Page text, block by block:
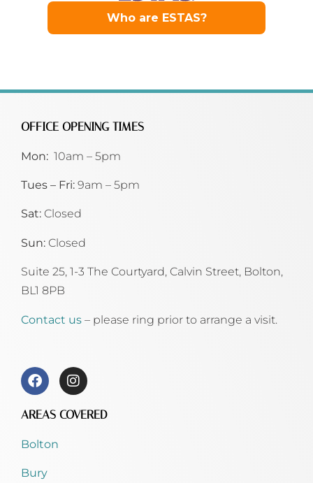
OFFICE OPENING TIMES
Mon: 10am – 5pm
Tues – Fri: 9am – 5pm
Sat: Closed
Sun: Closed
Suite 25, 1-3 The Courtyard, Calvin Street, Bolton,
BL1 8PB
Contact us – please ring prior to arrange a visit.
AREAS COVERED
Bolton
Bury